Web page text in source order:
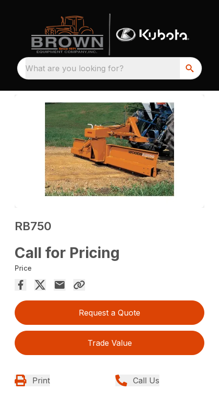
What are you looking for?
RB750
Call for Pricing
Price
Request a Quote
Trade Value
Print Call Us